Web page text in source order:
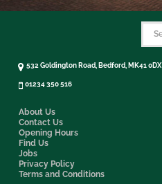
About Us
Contact Us
Opening Hours
Find Us
Jobs
Privacy Policy
Terms and Conditions
532 Goldington Road, Bedford, MK41 0DX
01234 350 516